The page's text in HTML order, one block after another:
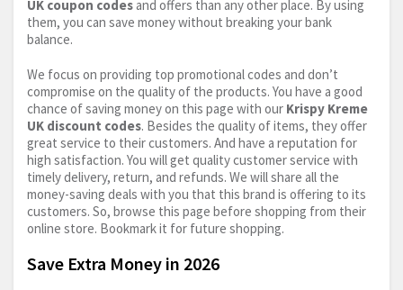
UK coupon codes and offers than any other place. By using
them, you can save money without breaking your bank
balance.
We focus on providing top promotional codes and don’t
compromise on the quality of the products. You have a good
chance of saving money on this page with our Krispy Kreme
UK discount codes. Besides the quality of items, they offer
great service to their customers. And have a reputation for
high satisfaction. You will get quality customer service with
timely delivery, return, and refunds. We will share all the
money-saving deals with you that this brand is offering to its
customers. So, browse this page before shopping from their
online store. Bookmark it for future shopping.
Save Extra Money in 2026